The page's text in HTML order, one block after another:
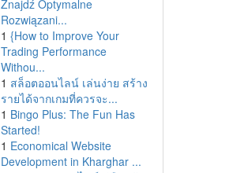
Znajdź Optymalne
Rozwiązani...
1 {How to Improve Your
Trading Performance
Withou...
1 สล็อตออนไลน์ เล่นง่าย สร้าง
รายได้จากเกมที่ควรจะ...
1 Bingo Plus: The Fun Has
Started!
1 Economical Website
Development in Kharghar ...